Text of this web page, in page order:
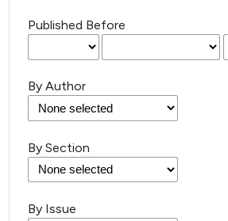
Published Before
By Author
By Section
By Issue